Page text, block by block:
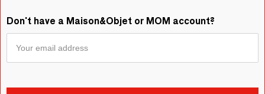
Don't have a Maison&Objet or MOM account?